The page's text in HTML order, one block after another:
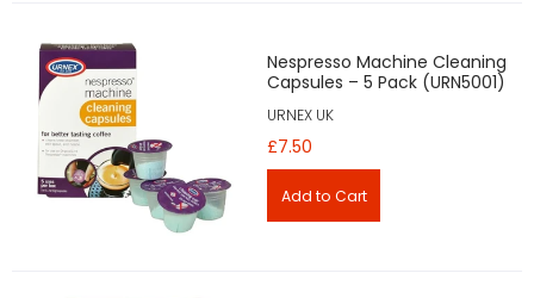
Nespresso Machine Cleaning
Capsules – 5 Pack (URN5001)
URNEX UK
£7.50